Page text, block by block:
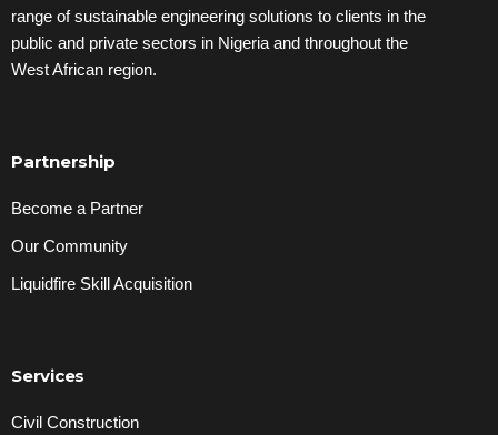
range of sustainable engineering solutions to clients in the
public and private sectors in Nigeria and throughout the
West African region.
Partnership
Become a Partner
Our Community
Liquidfire Skill Acquisition
Services
Civil Construction